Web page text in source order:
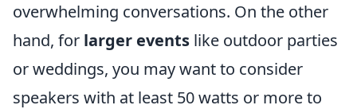
overwhelming conversations. On the other
hand, for larger events like outdoor parties
or weddings, you may want to consider
speakers with at least 50 watts or more to